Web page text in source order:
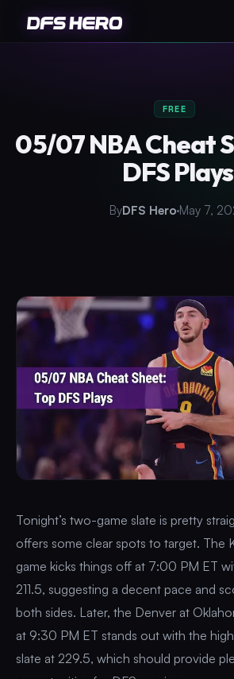
FREE
05/07 NBA Cheat
DFS Plays
ByDFS HeroMay 7,
Tonight’s two-game slate is pretty
offers some clear spots to target. The
game kicks things off at 7:00 PM ET
211.5, suggesting a decent pace and
both sides. Later, the Denver at
at 9:30 PM ET stands out with the
slate at 229.5, which should provide